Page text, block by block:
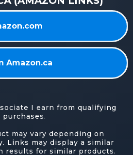
Amazon.ca
I earn from qualifying
purchases.
may vary depending on
Links may display a similar
results for similar products.